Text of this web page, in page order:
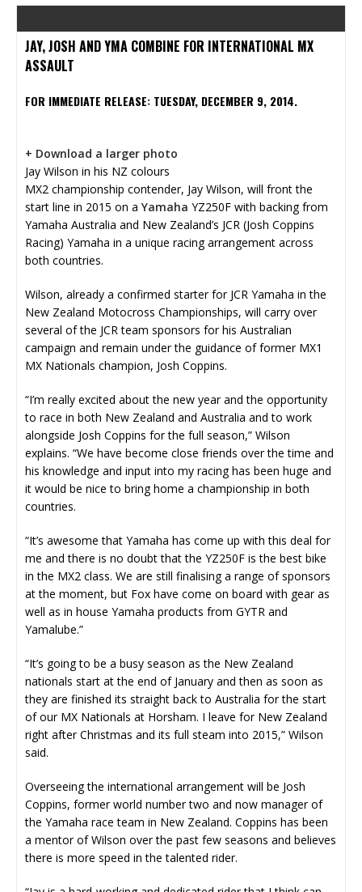
JAY, JOSH AND YMA COMBINE FOR INTERNATIONAL MX
ASSAULT
FOR IMMEDIATE RELEASE: TUESDAY, DECEMBER 9, 2014.
+ Download a larger photo
Jay Wilson in his NZ colours
MX2 championship contender, Jay Wilson, will front the
start line in 2015 on a Yamaha YZ250F with backing from
Yamaha Australia and New Zealand’s JCR (Josh Coppins
Racing) Yamaha in a unique racing arrangement across
both countries.
Wilson, already a confirmed starter for JCR Yamaha in the
New Zealand Motocross Championships, will carry over
several of the JCR team sponsors for his Australian
campaign and remain under the guidance of former MX1
MX Nationals champion, Josh Coppins.
“I’m really excited about the new year and the opportunity
to race in both New Zealand and Australia and to work
alongside Josh Coppins for the full season,” Wilson
explains. “We have become close friends over the time and
his knowledge and input into my racing has been huge and
it would be nice to bring home a championship in both
countries.
“It’s awesome that Yamaha has come up with this deal for
me and there is no doubt that the YZ250F is the best bike
in the MX2 class. We are still finalising a range of sponsors
at the moment, but Fox have come on board with gear as
well as in house Yamaha products from GYTR and
Yamalube.”
“It’s going to be a busy season as the New Zealand
nationals start at the end of January and then as soon as
they are finished its straight back to Australia for the start
of our MX Nationals at Horsham. I leave for New Zealand
right after Christmas and its full steam into 2015,” Wilson
said.
Overseeing the international arrangement will be Josh
Coppins, former world number two and now manager of
the Yamaha race team in New Zealand. Coppins has been
a mentor of Wilson over the past few seasons and believes
there is more speed in the talented rider.